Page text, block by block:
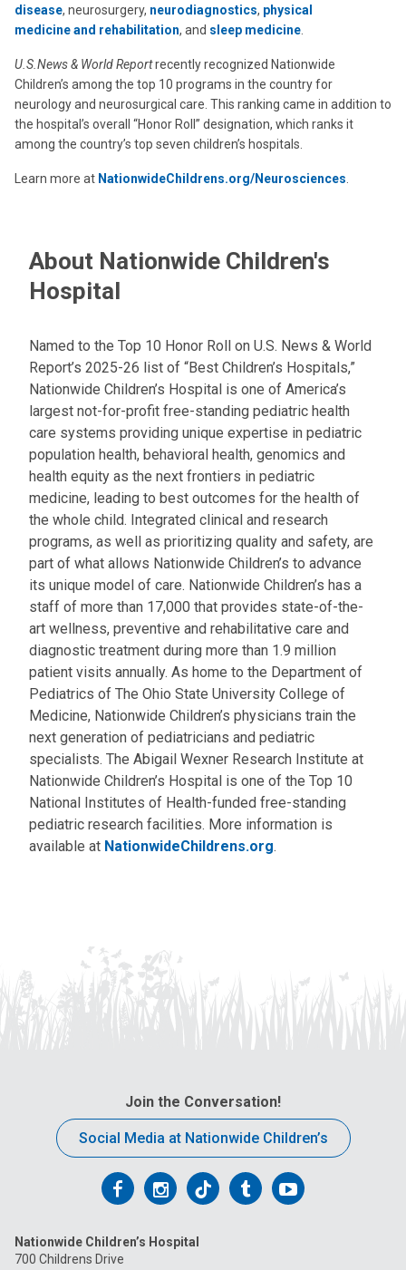
disease, neurosurgery, neurodiagnostics, physical
medicine and rehabilitation, and sleep medicine
U.S.News & World Reportrecently recognized Nationwide
Children’s among the top 10 programs in the country for
neurology and neurosurgical care. This ranking came in addition to
the hospital’s overall “Honor Roll” designation, which ranks it
among the country’s top seven children’s hospitals.
Learn more at NationwideChildrens.org/Neurosciences
About Nationwide Children's
Hospital
Named to the Top 10 Honor Roll on U.S. News & World
Report’s 2025-26 list of “Best Children’s Hospitals,”
Nationwide Children’s Hospital is one of America’s
largest not-for-profit free-standing pediatric health
care systems providing unique expertise in pediatric
population health, behavioral health, genomics and
health equity as the next frontiers in pediatric
medicine, leading to best outcomes for the health of
the whole child. Integrated clinical and research
programs, as well as prioritizing quality and safety, are
part of what allows Nationwide Children’s to advance
its unique model of care. Nationwide Children’s has a
staff of more than 17,000 that provides state-of-the-
art wellness, preventive and rehabilitative care and
diagnostic treatment during more than 1.9 million
patient visits annually. As home to the Department of
Pediatrics of The Ohio State University College of
Medicine, Nationwide Children’s physicians train the
next generation of pediatricians and pediatric
specialists. The Abigail Wexner Research Institute at
Nationwide Children’s Hospital is one of the Top 10
National Institutes of Health-funded free-standing
pediatric research facilities. More information is
available at NationwideChildrens.org.
Join the Conversation!
Social Media at Nationwide Children’s
Follow
on
Follow
on
Follow
on
FollowFollow
Nationwide Children’s Hospital
700 Childrens Drive